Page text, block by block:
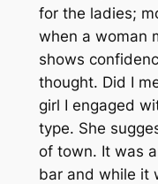
for the ladies;
when a woman
shows
thought. Did I
girl I engaged
type. She
of town. It was
bar and while it